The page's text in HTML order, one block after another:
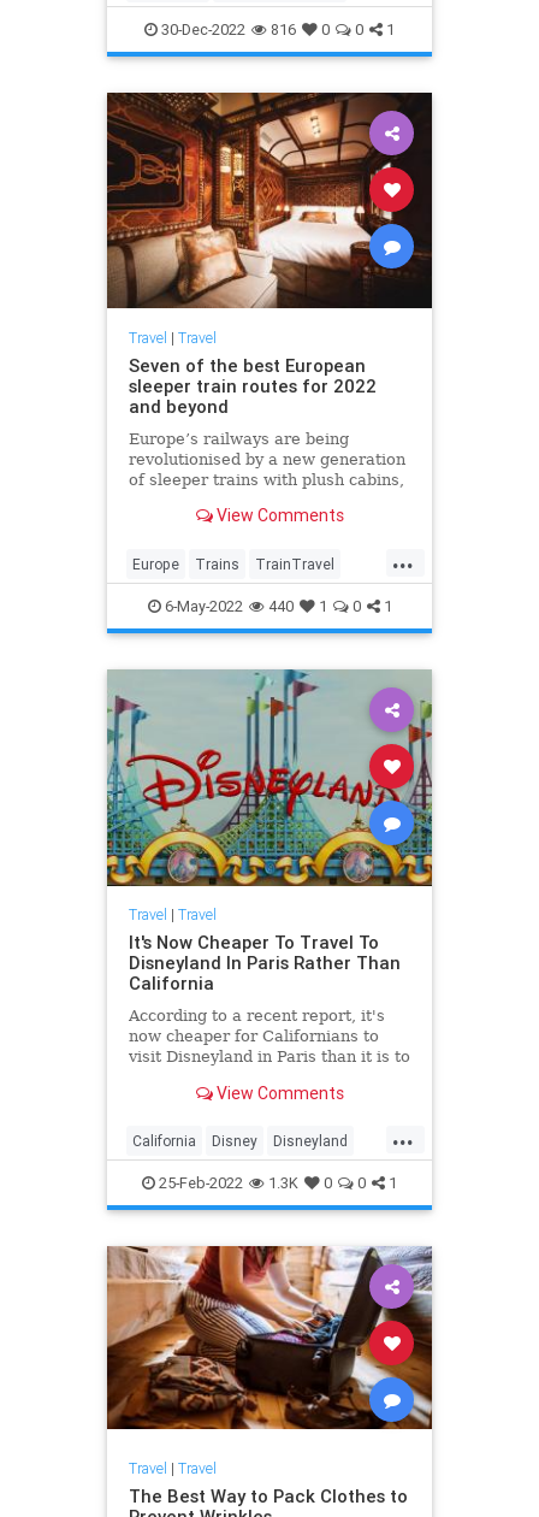
SouthwestRefunds Travel
TravelTips
30-Dec-2022 816 0 0 1
Travel | Travel
Seven of the best European
sleeper train routes for 2022
and beyond
Europe’s railways are being
revolutionised by a new generation
of sleeper trains with plush cabins,
cocktails. Discover seven of the
sustainable way to explore the
continent.
View Comments
...
Europe Trains TrainTravel
TravelTips
6-May-2022 440 1 0 1
Travel | Travel
It's Now Cheaper To Travel To
Disneyland In Paris Rather Than
California
According to a recent report, it's
now cheaper for Californians to
visit Disneyland in Paris than it is to
location. The report from KGPE
Anaheim is now almost twice as
expensive as traveling to Disney in
Marne le Vallee, France.
View Comments
...
California Disney Disneyland
SoCal Travel
25-Feb-2022 1.3K 0 0 1
Travel | Travel
The Best Way to Pack Clothes to